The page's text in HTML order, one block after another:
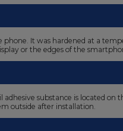
phone. It was hardened at a
or the edges of the
substance is located on
outside after installation.